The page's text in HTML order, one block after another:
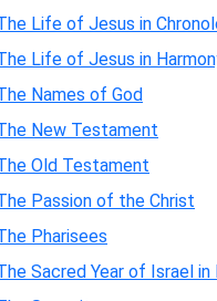
Life of Jesus in
Life of Jesus in
Names of God
New Testament
Old Testament
Passion of the Christ
Pharisees
Sacred Year of Israel